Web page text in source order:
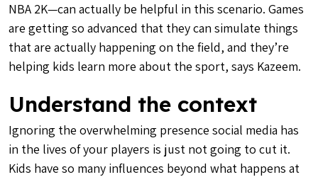
NBA 2K—can actually be helpful in this scenario. Games
are getting so advanced that they can simulate things
that are actually happening on the field, and they’re
helping kids learn more about the sport, says Kazeem.
Understand the context
Ignoring the overwhelming presence social media has
in the lives of your players is just not going to cut it.
Kids have so many influences beyond what happens at